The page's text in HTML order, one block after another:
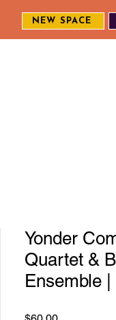
NEW SPACE
Yonder
Quartet &
Ensemble